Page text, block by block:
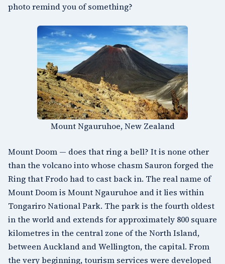
photo remind you of something?
Mount Ngauruhoe, New Zealand
Mount Doom — does that ring a bell? It is none other
than the volcano into whose chasm Sauron forged the
Ring that Frodo had to cast back in. The real name of
Mount Doom is Mount Ngauruhoe and it lies within
Tongariro National Park. The park is the fourth oldest
in the world and extends for approximately 800 square
kilometres in the central zone of the North Island,
between Auckland andWellington, the capital. From
the very beginning, tourism services were developed